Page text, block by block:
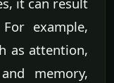
example,
as attention,
memory,